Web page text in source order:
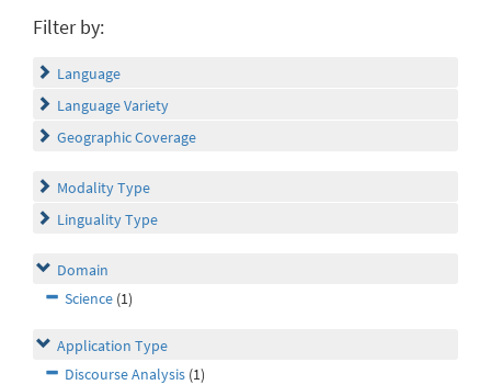
Filter by:
Language
Language Variety
Geographic Coverage
Modality Type
Linguality Type
Domain
Science (1)
Application Type
Discourse Analysis (1)